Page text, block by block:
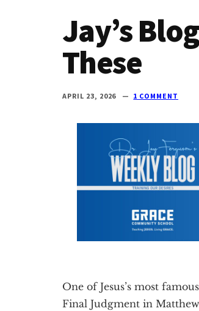
School
Grace
School
Jay’s
These
APRIL 23, 2026 1 COMMENT
One of Jesus’s most
Final Judgment in